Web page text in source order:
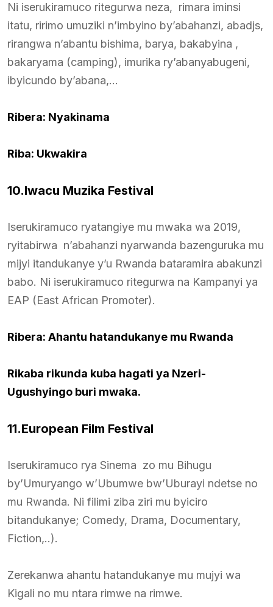
Ni iserukiramuco ritegurwa neza, rimara iminsi
itatu, ririmo umuziki n’imbyino by’abahanzi, abadjs,
rirangwa n’abantu bishima, barya, bakabyina ,
bakaryama (camping), imurika ry’abanyabugeni,
ibyicundo by’abana,…
Ribera: Nyakinama
Riba: Ukwakira
10.Iwacu Muzika Festival
Iserukiramuco ryatangiye mu mwaka wa 2019,
ryitabirwa n’abahanzi nyarwanda bazenguruka mu
mijyi itandukanye y’u Rwanda bataramira abakunzi
babo. Ni iserukiramuco ritegurwa na Kampanyi ya
EAP (East African Promoter).
Ribera: Ahantu hatandukanye mu Rwanda
Rikaba rikunda kuba hagati ya Nzeri-
Ugushyingo buri mwaka.
11.European Film Festival
Iserukiramuco rya Sinema zo mu Bihugu
by’Umuryango w’Ubumwe bw’Uburayi ndetse no
mu Rwanda. Ni filimi ziba ziri mu byiciro
bitandukanye; Comedy, Drama, Documentary,
Fiction,..).
Zerekanwa ahantu hatandukanye mu mujyi wa
Kigali no mu ntara rimwe na rimwe.